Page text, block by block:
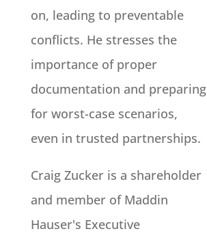
on, leading to preventable
conflicts. He stresses the
importance of proper
documentation and preparing
for worst-case scenarios,
even in trusted partnerships.
Craig Zucker is a shareholder
and member of Maddin
Hauser's Executive